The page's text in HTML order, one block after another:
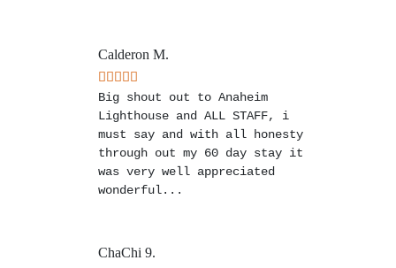
Calderon M.
Big shout out to Anaheim
Lighthouse and ALL STAFF, i
must say and with all honesty
through out my 60 day stay it
was very well appreciated
wonderful...
ChaChi 9.